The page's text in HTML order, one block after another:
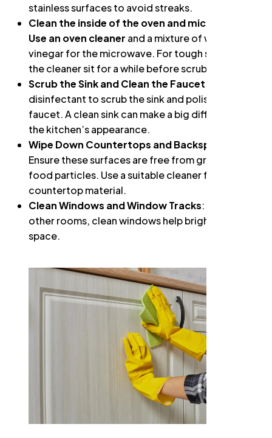
stainless surfaces to avoid streaks.
Clean the inside of the oven and microwave:
Use an oven cleaner and a mixture of water and
vinegar for the microwave. For tough stains, let
the cleaner sit for a while before scrubbing.
Scrub the Sink and Clean the Faucet
disinfectant to scrub the sink and polish the
faucet. A clean sink can make a big difference in
the kitchen’s appearance.
Wipe Down Countertops and Backsplash
Ensure these surfaces are free from grime and
food particles. Use a suitable cleaner for your
countertop material.
Clean Windows and Window Tracks: As with
other rooms, clean windows help brighten the
space.